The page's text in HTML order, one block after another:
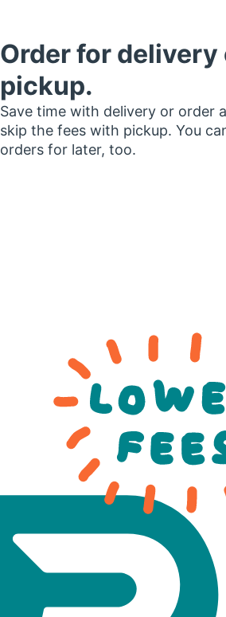
Order for delivery
pickup.
Save time with delivery or order
skip the fees with pickup. You
orders for later, too.